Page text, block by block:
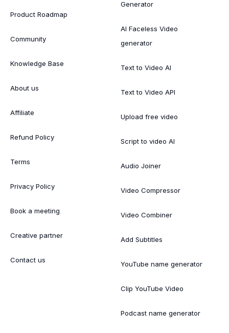
Product Roadmap
Community
Knowledge Base
About us
Affiliate
Refund Policy
Terms
Privacy Policy
Book a meeting
Creative partner
Contact us
Generator
AI Faceless Video
generator
Text to Video AI
Text to Video API
Upload free video
Script to video AI
Audio Joiner
Video Compressor
Video Combiner
Add Subtitles
YouTube name generator
Clip YouTube Video
Podcast name generator